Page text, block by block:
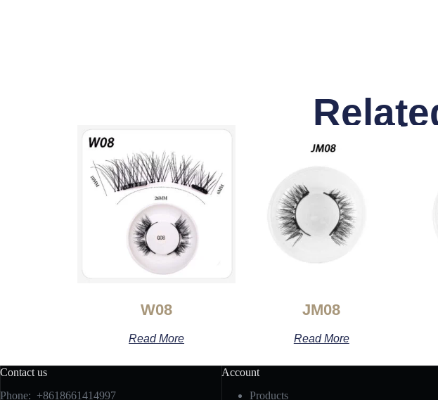
W08
Read More
JM08
Read More
Contact us
Phone: +8618661414997
Account
Products